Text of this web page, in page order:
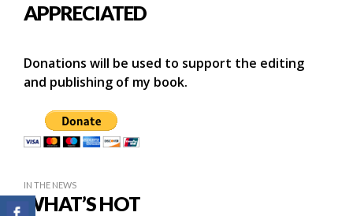
APPRECIATED
Donations will be used to support the editing
and publishing of my book.
IN THE NEWS
WHAT’S HOT